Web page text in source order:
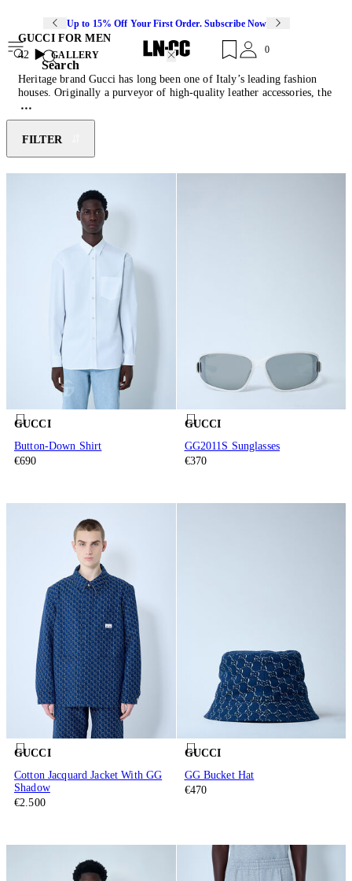
Up to 15% Off Your First Order. Subscribe Now
Search
0
GUCCI FOR MEN
42
GALLERY
Heritage brand Gucci has long been one of Italy’s leading fashion
houses. Originally a purveyor of high-quality leather accessories, the
Florentine label’s commitment to craftsmanship, authenticity and
legacy, is key to Gucci’s ability to lead countless cultural shifts and
rebirths as documented by the array of iconic motifs that signature to
the house. Since it’s inception in 1921,
recontextualised the brand’s own lineage, as traditional men’s
tailoring has been joined by a magnetic selection oft-shirts, jackets,
FILTER
GUCCI
Button-Down Shirt
€690
GUCCI
GG2011S Sunglasses
€370
GUCCI
Cotton Jacquard Jacket With GG
Shadow
€2.500
GUCCI
GG Bucket Hat
€470